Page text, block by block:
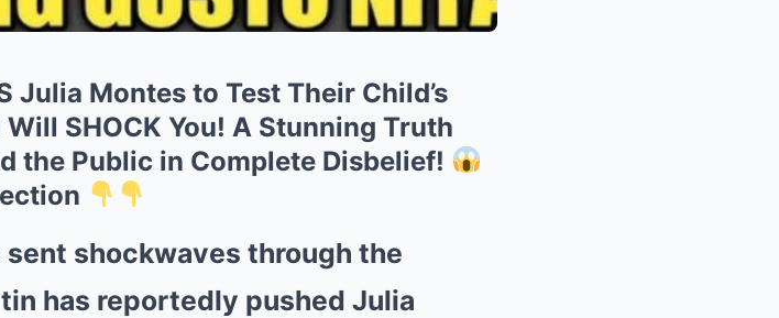
Julia Montes to Test Their Child’s
SHOCK You! A Stunning Truth
the Public in Complete Disbelief!
shockwaves through the
has reportedly pushed Julia